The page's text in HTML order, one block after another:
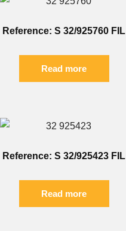
Reference: S 32/925760 FIL
Read more
Reference: S 32/925423 FIL
Read more